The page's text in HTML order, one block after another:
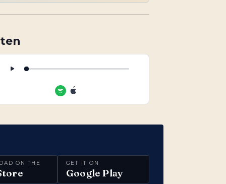
ON THE GET IT ON
Google Play